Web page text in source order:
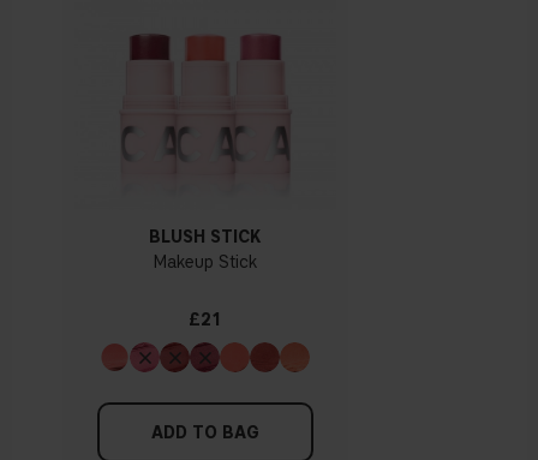
BLUSH STICK
Makeup Stick
£21
ADD TO BAG